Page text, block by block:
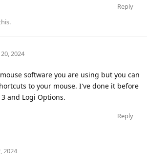
Reply
20, 2024
software you are using but you can
to your mouse. I've done it before
and Logi Options.
Reply
2024